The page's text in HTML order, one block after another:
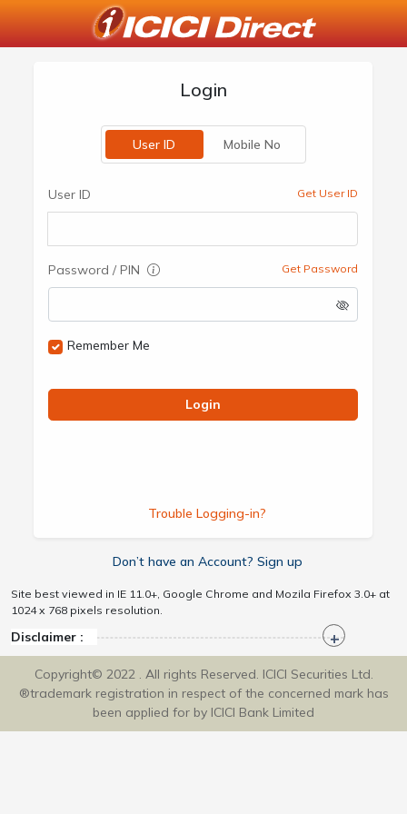
Login
User ID Mobile No
User ID Get User ID
Password / PIN Get Password
Remember Me
Login
Trouble Logging-in?
Don’t have an Account? Sign up
Site best viewed in IE 11.0+, Google Chrome and Mozila Firefox 3.0+ at
1024 x 768 pixels resolution.
Disclaimer :
Copyright© 2022 . All rights Reserved. ICICI Securities Ltd.
®trademark registration in respect of the concerned mark has
been applied for by ICICI Bank Limited